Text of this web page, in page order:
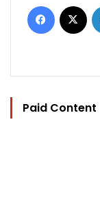
Facebook
Paid Content